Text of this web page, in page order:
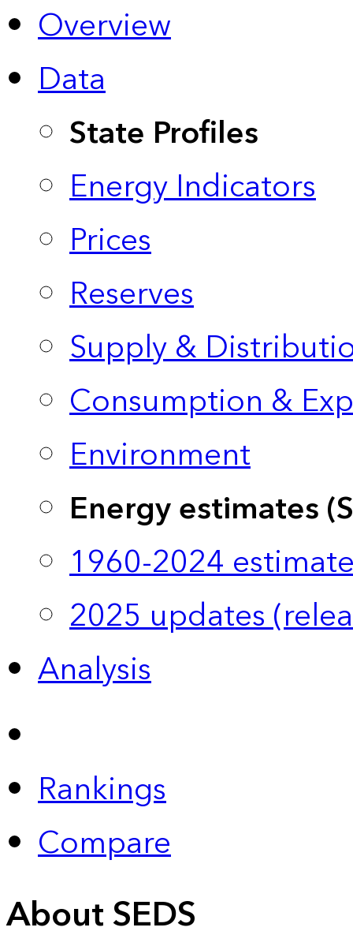
Overview
Data
State Profiles
Energy Indicators
Prices
Reserves
Supply &
Consumption &
Environment
Energy estimates
1960-2024
2025 updates
Analysis
Rankings
Compare
About SEDS